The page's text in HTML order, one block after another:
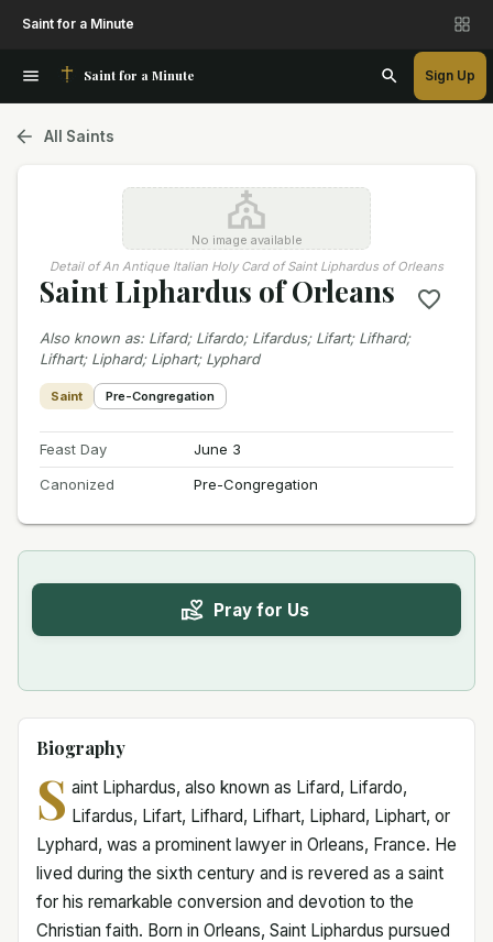
Saint for a Minute
Saint for a Minute Sign Up
All Saints
No image available
Detail of An Antique Italian Holy Card of Saint Liphardus of Orleans
Saint Liphardus of Orleans
Also known as: Lifard; Lifardo; Lifardus; Lifart; Lifhard;
Lifhart; Liphard; Liphart; Lyphard
Saint Pre-Congregation
Feast Day
June 3
Canonized
Pre-Congregation
Pray for Us
Biography
S aint Liphardus, also known as Lifard, Lifardo,
Lifardus, Lifart, Lifhard, Lifhart, Liphard, Liphart, or
Lyphard, was a prominent lawyer in Orleans, France. He
lived during the sixth century and is revered as a saint
for his remarkable conversion and devotion to the
Christian faith. Born in Orleans, Saint Liphardus pursued